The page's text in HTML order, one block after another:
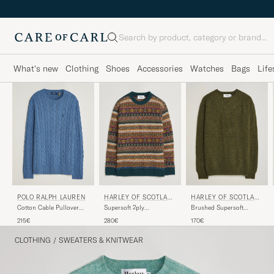
Search
What's new Clothing Shoes Accessories Watches Bags
POLO RALPH LAUREN
Cotton Cable Pullover
215€
HARLEY OF SCOTLAN
D
Supersoft 2ply
Tempest
280€
HARLEY OF SCOTLAN
D
Brushed Supersoft
Scots Pine
170€
CLOTHING / SWEATERS & KNITWEAR